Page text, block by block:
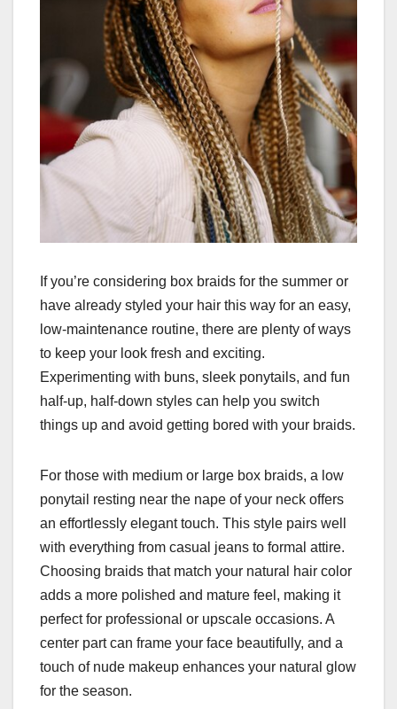
If you’re considering box braids for the summer or
have already styled your hair this way for an easy,
low-maintenance routine, there are plenty of ways
to keep your look fresh and exciting.
Experimenting with buns, sleek ponytails, and fun
half-up, half-down styles can help you switch
things up and avoid getting bored with your braids.
For those with medium or large box braids, a low
ponytail resting near the nape of your neck offers
an effortlessly elegant touch. This style pairs well
with everything from casual jeans to formal attire.
Choosing braids that match your natural hair color
adds a more polished and mature feel, making it
perfect for professional or upscale occasions. A
center part can frame your face beautifully, and a
touch of nude makeup enhances your natural glow
for the season.